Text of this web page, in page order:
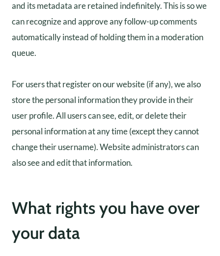
and its metadata are retained indefinitely. This is so we
can recognize and approve any follow-up comments
automatically instead of holding them in a moderation
queue.
For users that register on our website (if any), we also
store the personal information they provide in their
user profile. All users can see, edit, or delete their
personal information at any time (except they cannot
change their username). Website administrators can
also see and edit that information.
What rights you have over
your data